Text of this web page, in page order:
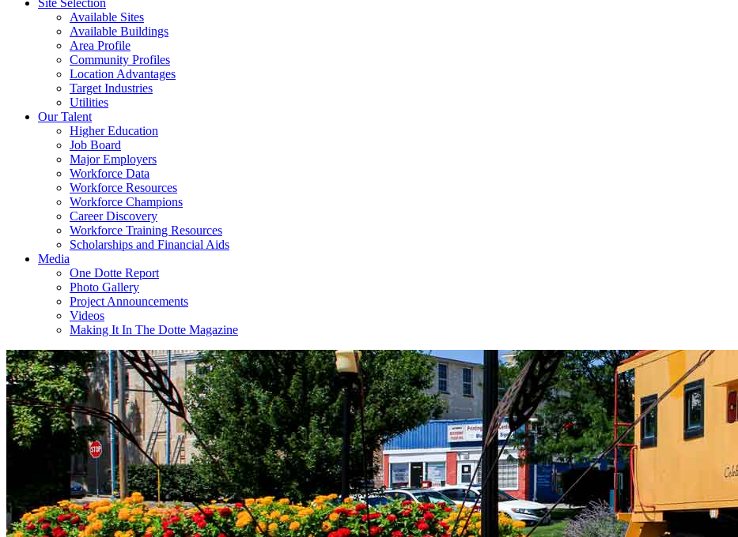
Site Selection
Available Sites
Available Buildings
Area Profile
Community Profiles
Location Advantages
Target Industries
Utilities
Our Talent
Higher Education
Job Board
Major Employers
Workforce Data
Workforce Resources
Workforce Champions
Career Discovery
Workforce Training Resources
Scholarships and Financial Aids
Media
One Dotte Report
Photo Gallery
Project Announcements
Videos
Making It In The Dotte Magazine